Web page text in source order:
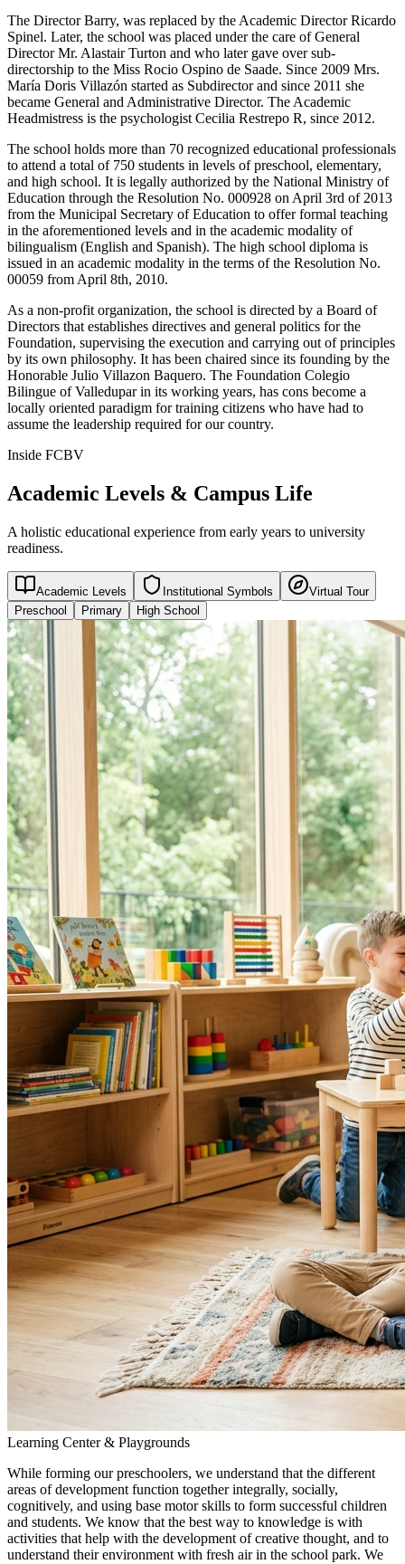
The Director Barry, was replaced by the Academic Director Ricardo
Spinel. Later, the school was placed under the care of General
Director Mr. Alastair Turton and who later gave over sub-
directorship to the Miss Rocio Ospino de Saade. Since 2009 Mrs.
María Doris Villazón started as Subdirector and since 2011 she
became General and Administrative Director. The Academic
Headmistress is the psychologist Cecilia Restrepo R, since 2012.
The school holds more than 70 recognized educational professionals
to attend a total of 750 students in levels of preschool, elementary,
and high school. It is legally authorized by the National Ministry of
Education through the Resolution No. 000928 on April 3rd of 2013
from the Municipal Secretary of Education to offer formal teaching
in the aforementioned levels and in the academic modality of
bilingualism (English and Spanish). The high school diploma is
issued in an academic modality in the terms of the Resolution No.
00059 from April 8th, 2010.
As a non-profit organization, the school is directed by a Board of
Directors that establishes directives and general politics for the
Foundation, supervising the execution and carrying out of principles
by its own philosophy. It has been chaired since its founding by the
Honorable Julio Villazon Baquero. The Foundation Colegio
Bilingue of Valledupar in its working years, has cons become a
locally oriented paradigm for training citizens who have had to
assume the leadership required for our country.
Inside FCBV
Academic Levels & Campus Life
A holistic educational experience from early years to university
readiness.
Academic Levels Institutional Symbols
Virtual Tour
Preschool
Primary High School
Learning Center & Playgrounds
While forming our preschoolers, we understand that the different
areas of development function together integrally, socially,
cognitively, and using base motor skills to form successful children
and students. We know that the best way to knowledge is with
activities that help with the development of creative thought, and to
understand their environment with fresh air in the school park. We